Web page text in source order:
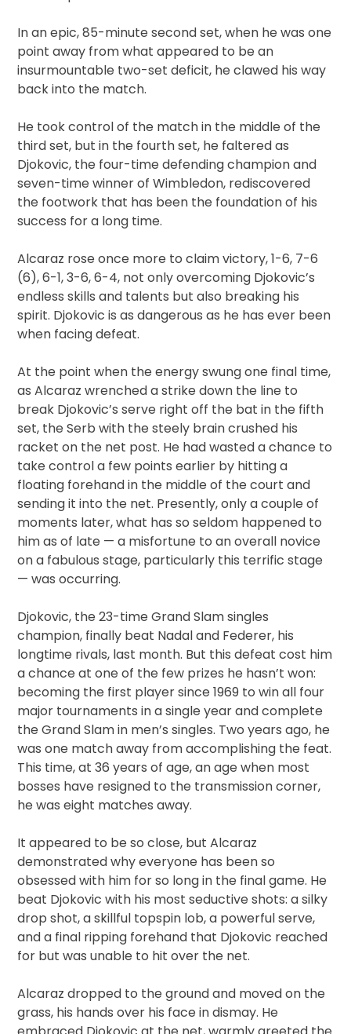
In an epic, 85-minute second set, when he was one
point away from what appeared to be an
insurmountable two-set deficit, he clawed his way
back into the match.
He took control of the match in the middle of the
third set, but in the fourth set, he faltered as
Djokovic, the four-time defending champion and
seven-time winner of Wimbledon, rediscovered
the footwork that has been the foundation of his
success for a long time.
Alcaraz rose once more to claim victory, 1-6, 7-6
(6), 6-1, 3-6, 6-4, not only overcoming Djokovic’s
endless skills and talents but also breaking his
spirit. Djokovic is as dangerous as he has ever been
when facing defeat.
At the point when the energy swung one final time,
as Alcaraz wrenched a strike down the line to
break Djokovic’s serve right off the bat in the fifth
set, the Serb with the steely brain crushed his
racket on the net post. He had wasted a chance to
take control a few points earlier by hitting a
floating forehand in the middle of the court and
sending it into the net. Presently, only a couple of
moments later, what has so seldom happened to
him as of late — a misfortune to an overall novice
on a fabulous stage, particularly this terrific stage
— was occurring.
Djokovic, the 23-time Grand Slam singles
champion, finally beat Nadal and Federer, his
longtime rivals, last month. But this defeat cost him
a chance at one of the few prizes he hasn’t won:
becoming the first player since 1969 to win all four
major tournaments in a single year and complete
the Grand Slam in men’s singles. Two years ago, he
was one match away from accomplishing the feat.
This time, at 36 years of age, an age when most
bosses have resigned to the transmission corner,
he was eight matches away.
It appeared to be so close, but Alcaraz
demonstrated why everyone has been so
obsessed with him for so long in the final game. He
beat Djokovic with his most seductive shots: a silky
drop shot, a skillful topspin lob, a powerful serve,
and a final ripping forehand that Djokovic reached
for but was unable to hit over the net.
Alcaraz dropped to the ground and moved on the
grass, his hands over his face in dismay. He